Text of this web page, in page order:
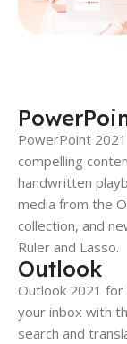
PowerPoint
compelling
handwritten
media from the
collection, and
Ruler and Lasso.
Outlook
Outlook 2021
your inbox with
search and